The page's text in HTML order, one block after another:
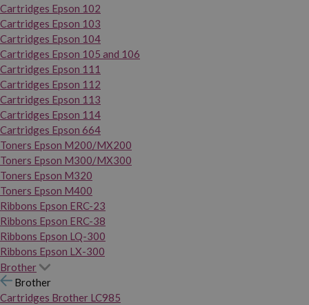
Cartridges Epson 102
Cartridges Epson 103
Cartridges Epson 104
Cartridges Epson 105 and 106
Cartridges Epson 111
Cartridges Epson 112
Cartridges Epson 113
Cartridges Epson 114
Cartridges Epson 664
Toners Epson M200/MX200
Toners Epson M300/MX300
Toners Epson M320
Toners Epson M400
Ribbons Epson ERC-23
Ribbons Epson ERC-38
Ribbons Epson LQ-300
Ribbons Epson LX-300
Brother
Brother
Cartridges Brother LC985